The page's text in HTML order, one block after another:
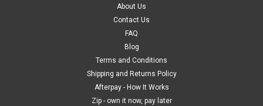
About Us
Contact Us
FAQ
Blog
Terms and Conditions
Shipping and Returns Policy
Afterpay - How It Works
Zip - own it now, pay later